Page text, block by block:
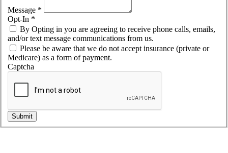
Message *
Opt-In *
By Opting in you are agreeing to receive phone calls, emails,
and/or text message communications from us.
Please be aware that we do not accept insurance (private or
Medicare) as a form of payment.
Captcha
Submit